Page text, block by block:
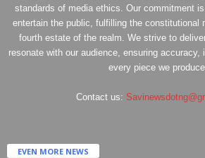
standards of media ethics. Our commitment
entertain the public, fulfilling the constitutional
fourth estate of the realm. We strive to
resonate with our audience, ensuring accuracy,
every piece we
Contact us:
EVEN MORE NEWS